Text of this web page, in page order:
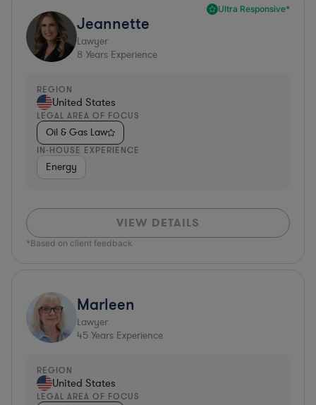
Ultra Responsive*
Jeannette
Lawyer
8 Years Experience
REGION
United States
LEGAL AREA OF FOCUS
Oil & Gas Law
IN-HOUSE EXPERIENCE
Energy
VIEW DETAILS
*Based on client feedback
Marleen
Lawyer
45 Years Experience
REGION
United States
LEGAL AREA OF FOCUS